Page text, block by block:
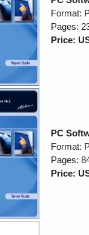
Format:
Pages:
Price:
PC
Format:
Pages:
Price: